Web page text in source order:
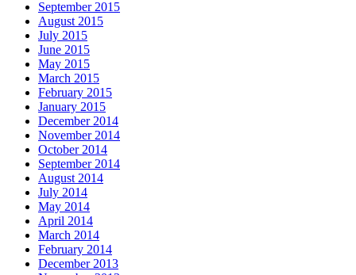
September 2015
August 2015
July 2015
June 2015
May 2015
March 2015
February 2015
January 2015
December 2014
November 2014
October 2014
September 2014
August 2014
July 2014
May 2014
April 2014
March 2014
February 2014
December 2013